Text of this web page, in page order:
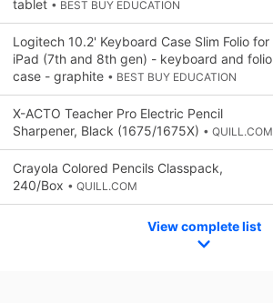
tablet • BEST BUY EDUCATION
Logitech 10.2' Keyboard Case Slim Folio for
iPad (7th and 8th gen) - keyboard and folio
case - graphite • BEST BUY EDUCATION
X-ACTO Teacher Pro Electric Pencil
Sharpener, Black (1675/1675X) • QUILL.COM
Crayola Colored Pencils Classpack,
240/Box • QUILL.COM
View complete list